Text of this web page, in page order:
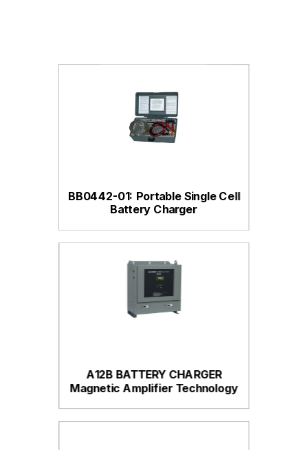
BB0442-01: Portable Single Cell
Battery Charger
A12B BATTERY CHARGER
Magnetic Amplifier Technology